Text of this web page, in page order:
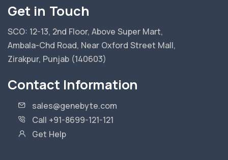
Get in Touch
SCO: 12-13, 2nd Floor, Above Super Mart,
Ambala-Chd Road, Near Oxford Street Mall,
Zirakpur, Punjab (140603)
Contact Information
sales@genebyte.com
Call +91-8699-121-121
Get Help